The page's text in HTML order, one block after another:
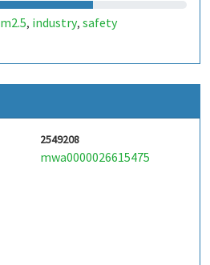
, industry, safety
2549208
mwa0000026615475